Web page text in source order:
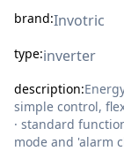
brand:Invotric
type:inverter
description:
simple control,
· standard
mode and 'alarm